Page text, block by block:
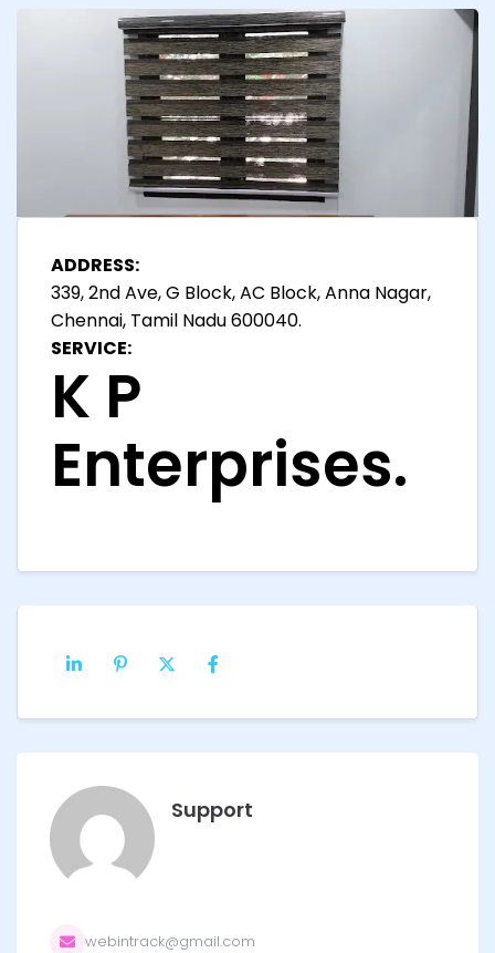
ADDRESS:
339, 2nd Ave, G Block, AC Block, Anna Nagar,
Chennai, Tamil Nadu 600040.
SERVICE:
K P
Enterprises.
Support
webintrack@gmail.com